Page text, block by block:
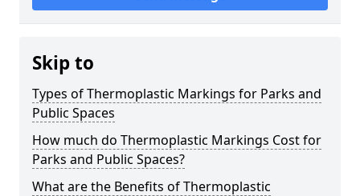
Skip to
Types of Thermoplastic Markings for Parks and
Public Spaces
How much do Thermoplastic Markings Cost for
Parks and Public Spaces?
What are the Benefits of Thermoplastic